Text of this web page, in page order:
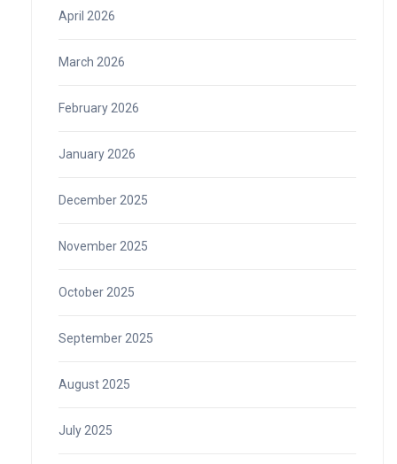
April 2026
March 2026
February 2026
January 2026
December 2025
November 2025
October 2025
September 2025
August 2025
July 2025